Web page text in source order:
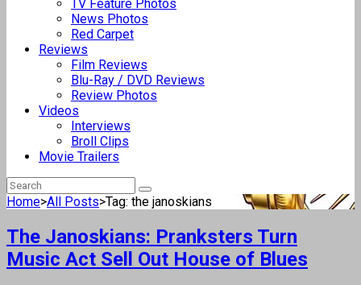
TV Feature Photos
News Photos
Red Carpet
Reviews
Film Reviews
Blu-Ray / DVD Reviews
Review Photos
Videos
Interviews
Broll Clips
Movie Trailers
Home>All Posts>Tag: the janoskians
The Janoskians: Pranksters Turn
Music Act Sell Out House of Blues